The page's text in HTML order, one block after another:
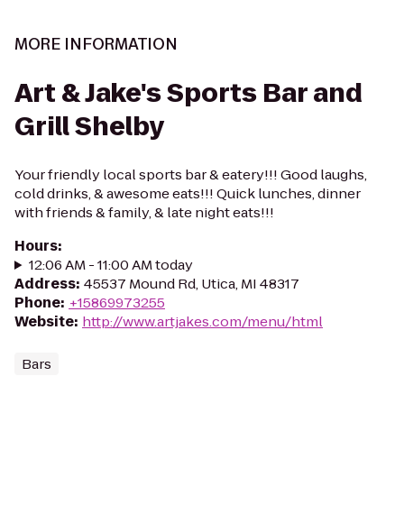
MORE INFORMATION
Art & Jake's Sports Bar and
Grill Shelby
Your friendly local sports bar & eatery!!! Good laughs,
cold drinks, & awesome eats!!! Quick lunches, dinner
with friends & family, & late night eats!!!
Hours:
12:06 AM - 11:00 AM today
Address: 45537 Mound Rd, Utica, MI 48317
Phone: +15869973255
Website: http://www.artjakes.com/menu/html
Bars